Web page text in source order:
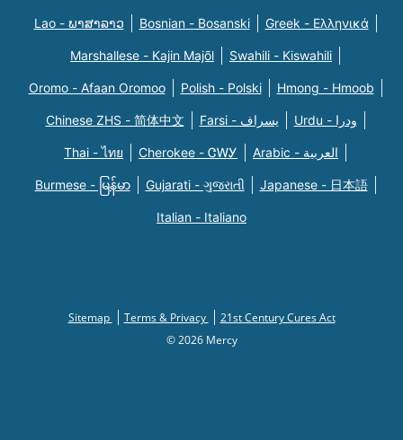
Lao - ພາສາລາວ Bosnian - Bosanski Greek - Eλληνικά
Marshallese - Kajin Majõl Swahili - Kiswahili
Oromo - Afaan Oromoo Polish - Polski Hmong - Hmoob
Chinese ZHS - 简体中文 Farsi - یسراف Urdu - ودرا
Thai - ไทย Cherokee - ᏣᎳᎩ Arabic - العربية
Burmese - မြန်မာ Gujarati - ગુજરાતી Japanese - 日本語
Italian - Italiano
Sitemap Terms & Privacy
21st Century Cures Act
© 2026 Mercy